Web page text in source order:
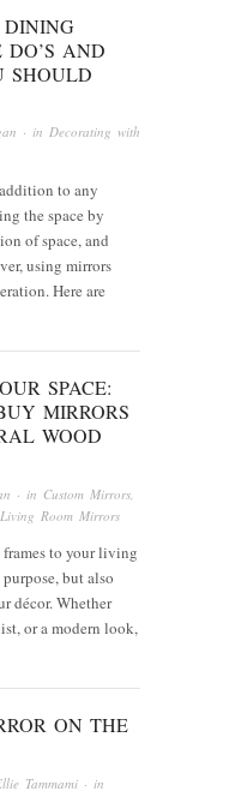
DINING
DO’S AND
SHOULD
· in Decorating with
to any
the space by
of space, and
using mirrors
Here are
SPACE:
MIRRORS
WOOD
· in Custom Mirrors
Living Room Mirrors
to your living
but also
décor. Whether
or a modern look,
ON THE
Tammami · in